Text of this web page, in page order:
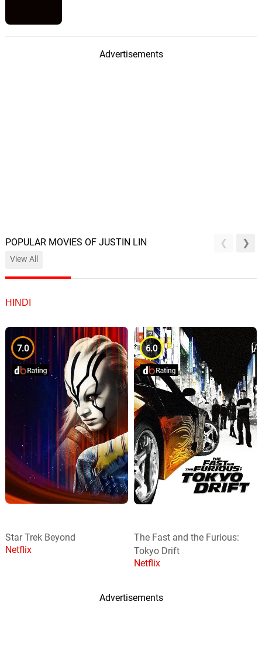
Advertisements
POPULAR MOVIES OF JUSTIN LIN
View All
HINDI
7.0
Star Trek Beyond
Netflix
6.0
The Fast and the Furious:
Tokyo Drift
Netflix
Advertisements